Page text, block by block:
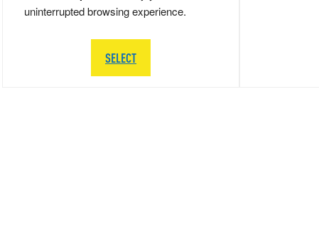
uninterrupted browsing experience.
SELECT